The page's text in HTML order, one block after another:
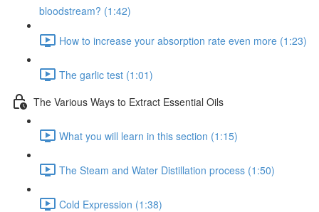
bloodstream? (1:42)
How to increase your absorption rate even more (1:23)
The garlic test (1:01)
The Various Ways to Extract Essential Oils
What you will learn in this section (1:15)
The Steam and Water Distillation process (1:50)
Cold Expression (1:38)